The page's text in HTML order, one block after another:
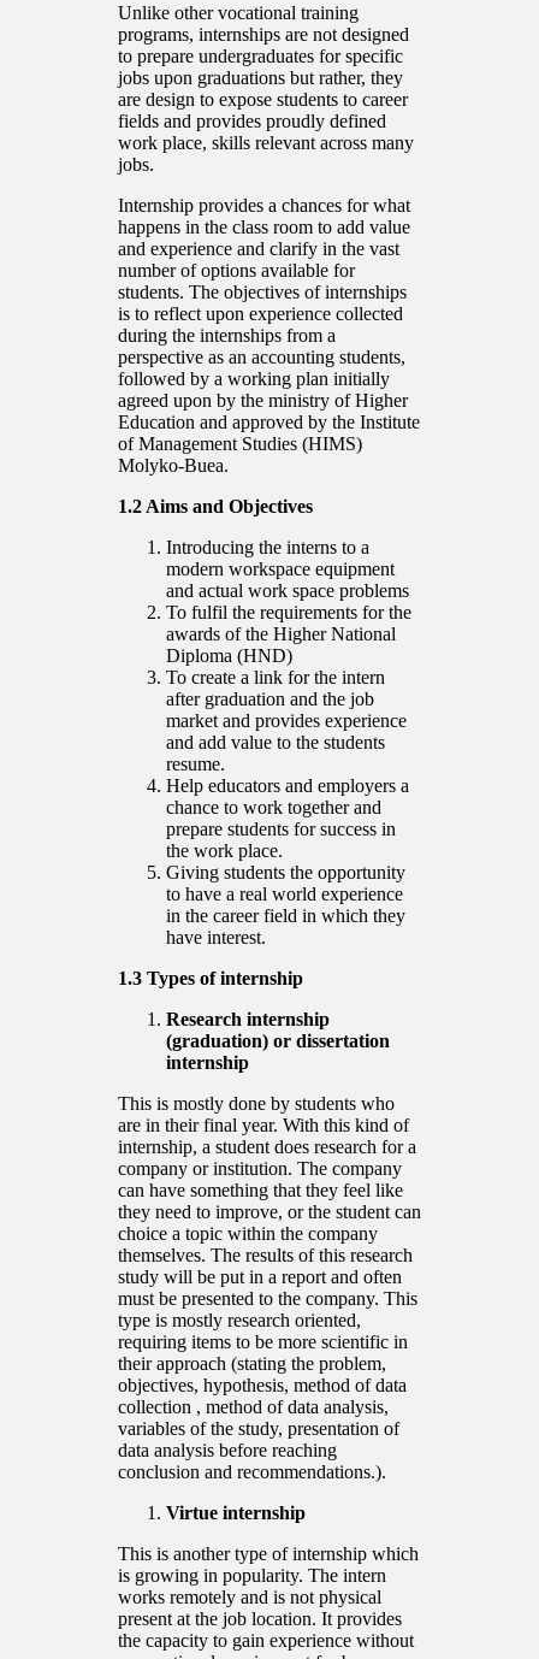
Unlike other vocational training
programs, internships are not designed
to prepare undergraduates for specific
jobs upon graduations but rather, they
are design to expose students to career
fields and provides proudly defined
work place, skills relevant across many
jobs.
Internship provides a chances for what
happens in the class room to add value
and experience and clarify in the vast
number of options available for
students. The objectives of internships
is to reflect upon experience collected
during the internships from a
perspective as an accounting students,
followed by a working plan initially
agreed upon by the ministry of Higher
Education and approved by the Institute
of Management Studies (HIMS)
Molyko-Buea.
1.2 Aims and Objectives
Introducing the interns to a
modern workspace equipment
and actual work space problems
To fulfil the requirements for the
awards of the Higher National
Diploma (HND)
To create a link for the intern
after graduation and the job
market and provides experience
and add value to the students
resume.
Help educators and employers a
chance to work together and
prepare students for success in
the work place.
Giving students the opportunity
to have a real world experience
in the career field in which they
have interest.
1.3 Types of internship
Research internship
(graduation) or dissertation
internship
This is mostly done by students who
are in their final year. With this kind of
internship, a student does research for a
company or institution. The company
can have something that they feel like
they need to improve, or the student can
choice a topic within the company
themselves. The results of this research
study will be put in a report and often
must be presented to the company. This
type is mostly research oriented,
requiring items to be more scientific in
their approach (stating the problem,
objectives, hypothesis, method of data
collection , method of data analysis,
variables of the study, presentation of
data analysis before reaching
conclusion and recommendations.).
Virtue internship
This is another type of internship which
is growing in popularity. The intern
works remotely and is not physical
present at the job location. It provides
the capacity to gain experience without